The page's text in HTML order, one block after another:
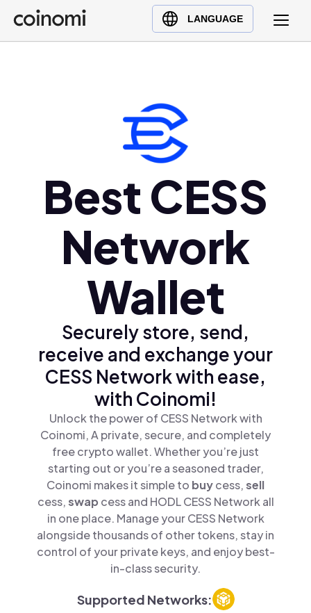
LANGUAGE
Buy Crypto
English (en)
Türkçe (tr)
Ελληνικά (el)
Best CESS
Network
Wallet
Securely store, send,
receive and exchange your
CESS Network with ease,
with Coinomi!
Unlock the power of CESS Network with
Coinomi, A private, secure, and completely
free crypto wallet. Whether you’re just
starting out or you’re a seasoned trader,
Coinomi makes it simple to buycess,sell
cess,swap cess and HODL CESS Network all
in one place. Manage your CESS Network
alongside thousands of other tokens, stay in
control of your private keys, and enjoy best-
in-class security.
Supported Networks: